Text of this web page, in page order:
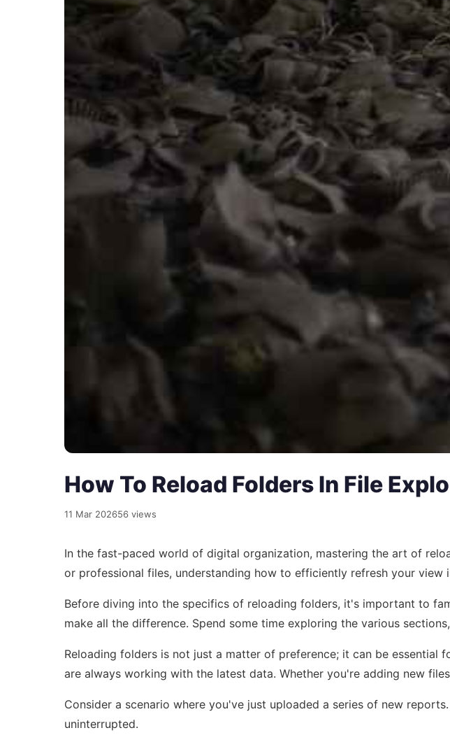
How To Reload Folders In File
11 Mar 202656 views
In the fast-paced world of digital organization, mastering the art of
or professional files, understanding how to efficiently refresh your
Before diving into the specifics of reloading folders, it's important to
make all the difference. Spend some time exploring the various
Reloading folders is not just a matter of preference; it can be
are always working with the latest data. Whether you're adding new
Consider a scenario where you've just uploaded a series of new
uninterrupted.